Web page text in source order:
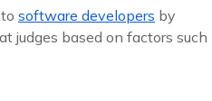
to software developers by
judges based on factors such